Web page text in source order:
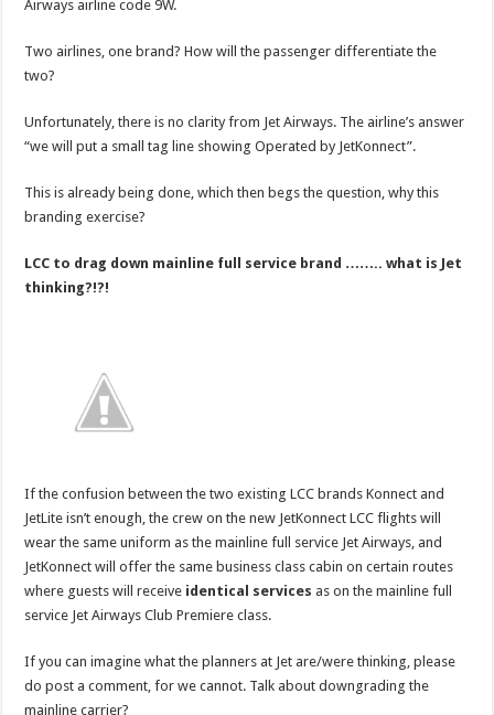
Airways airline code 9W.
Two airlines, one brand? How will the passenger differentiate the
two?
Unfortunately, there is no clarity from Jet Airways. The airline’s answer
“we will put a small tag line showing Operated by JetKonnect”.
This is already being done, which then begs the question, why this
branding exercise?
LCC to drag down mainline full service brand …….. what is Jet
thinking?!?!
If the confusion between the two existing LCC brands Konnect and
JetLite isn’t enough, the crew on the new JetKonnect LCC flights will
wear the same uniform as the mainline full service Jet Airways, and
JetKonnect will offer the same business class cabin on certain routes
where guests will receive identical services as on the mainline full
service Jet Airways Club Premiere class.
If you can imagine what the planners at Jet are/were thinking, please
do post a comment, for we cannot. Talk about downgrading the
mainline carrier?